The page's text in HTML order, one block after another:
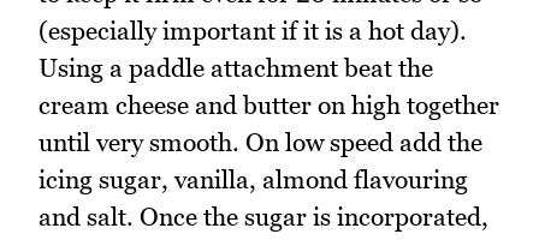
(especially important if it is a hot day).
Using a paddle attachment beat the
cream cheese and butter on high together
until very smooth. On low speed add the
icing sugar, vanilla, almond flavouring
and salt. Once the sugar is incorporated,